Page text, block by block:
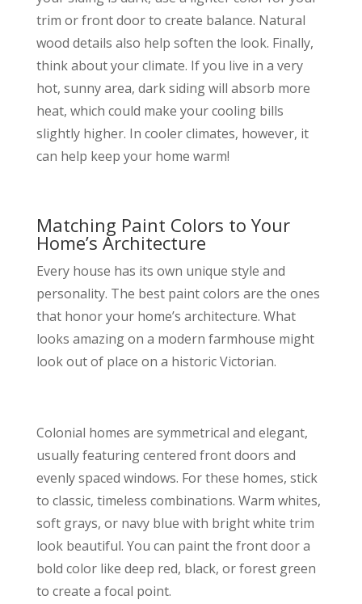
trim or front door to create balance. Natural
wood details also help soften the look. Finally,
think about your climate. If you live in a very
hot, sunny area, dark siding will absorb more
heat, which could make your cooling bills
slightly higher. In cooler climates, however, it
can help keep your home warm!
Matching Paint Colors to Your
Home’s Architecture
Every house has its own unique style and
personality. The best paint colors are the ones
that honor your home’s architecture. What
looks amazing on a modern farmhouse might
look out of place on a historic Victorian.
Colonial homes are symmetrical and elegant,
usually featuring centered front doors and
evenly spaced windows. For these homes, stick
to classic, timeless combinations. Warm whites,
soft grays, or navy blue with bright white trim
look beautiful. You can paint the front door a
bold color like deep red, black, or forest green
to create a focal point.